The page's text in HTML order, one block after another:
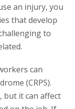
an injury, you
that develop
to
can
(CRPS).
but it can affect